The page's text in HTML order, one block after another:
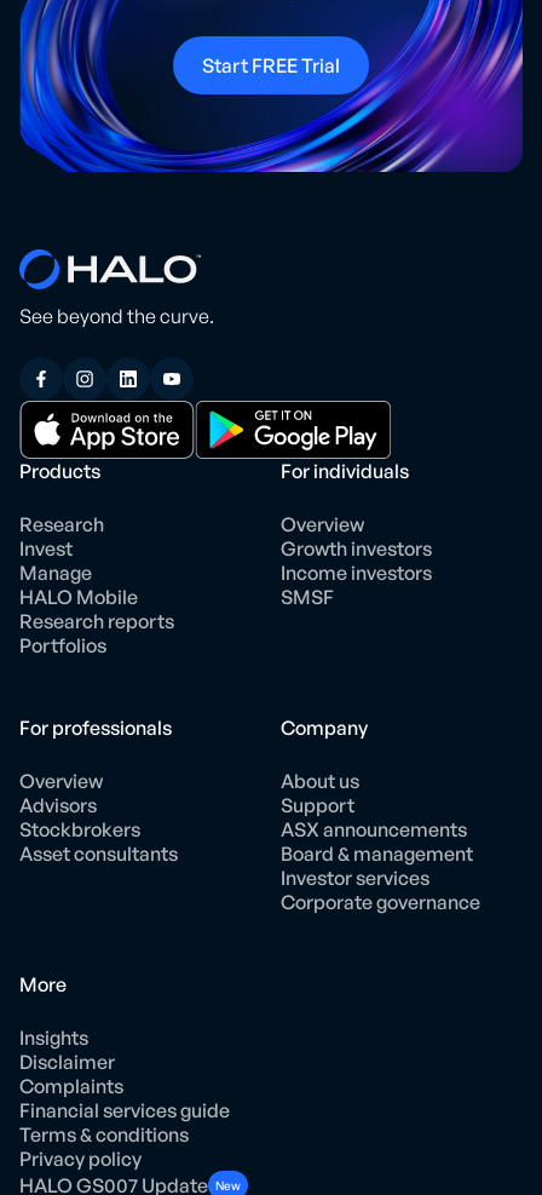
Start FREE Trial
See beyond the curve.
Products
Research
Invest
Manage
HALO Mobile
Research reports
Portfolios
For individuals
Overview
Growth investors
Income investors
SMSF
For professionals
Overview
Advisors
Stockbrokers
Asset consultants
Company
About us
Support
ASX announcements
Board & management
Investor services
Corporate governance
More
Insights
Disclaimer
Complaints
Financial services guide
Terms & conditions
Privacy policy
HALO GS007 Update New